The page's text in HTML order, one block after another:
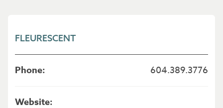
FLEURESCENT
604.389.3776